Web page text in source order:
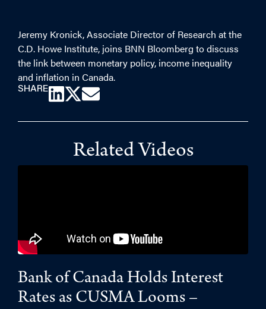
Jeremy Kronick, Associate Director of Research at the
C.D. Howe Institute, joins BNN Bloomberg to discuss
the link between monetary policy, income inequality
and inflation in Canada.
SHARE
Related Videos
Bank of Canada Holds Interest
Rates as CUSMA Looms –